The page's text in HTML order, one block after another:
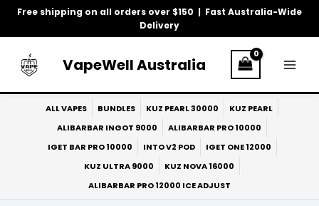
Free shipping on all orders over $150 | Fast Australia-Wide
Delivery
Skip
VapeWell Australia
ALL VAPES BUNDLES KUZ PEARL 30000
KUZ PEARL
ALIBARBAR INGOT 9000
ALIBARBAR PRO 10000
IGET BAR PRO 10000
INTO V2 POD
IGET ONE 12000
KUZ ULTRA 9000
KUZ NOVA 16000
ALIBARBAR PRO 12000 ICE ADJUST